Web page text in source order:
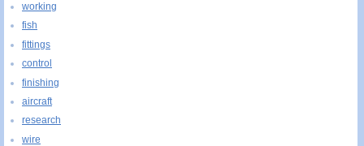
working
fish
fittings
control
finishing
aircraft
research
wire